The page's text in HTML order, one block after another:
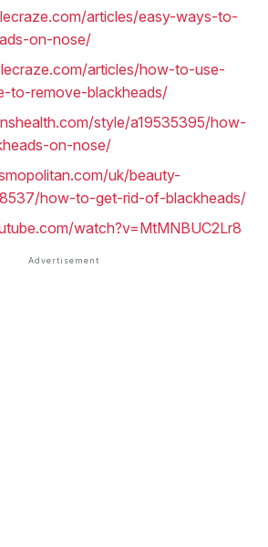
articles/easy-ways-to-
on-nose/
articles/how-to-use-
to-remove-blackheads/
style/a19535395/how-
on-nose/
uk/beauty-
how-to-get-rid-of-blackheads/
watch?v=MtMNBUC2Lr8